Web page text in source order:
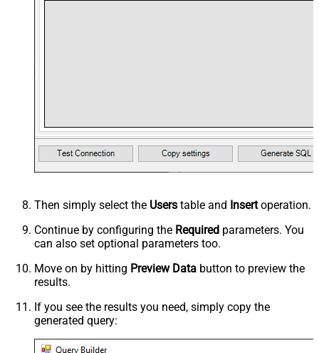
Then simply select the Users table and Insertoperation.
Continue by configuring the Required parameters. You
can also set optional parameters too.
Move on by hitting Preview Data button to preview the
results.
If you see the results you need, simply copy the
generated query: